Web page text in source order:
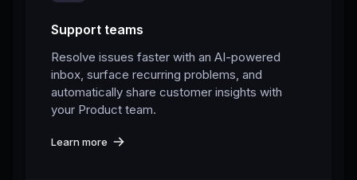
Support teams
Resolve issues faster with an AI-powered
inbox, surface recurring problems, and
automatically share customer insights with
your Product team.
Learn more